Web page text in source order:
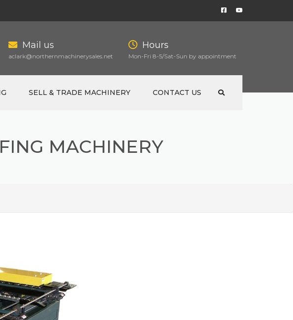
Mail us
aclark@northernmachinerysales.net
Hours
Mon-Fri 8-5/Sat-Sun by appointment
SELL & TRADE MACHINERY CONTACT US
MACHINERY